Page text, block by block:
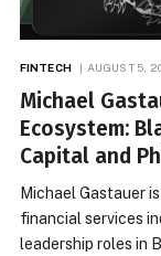
FINTECH AUGUST 5,
Michael
Ecosystem:
Capital and
Michael Gastauer
financial services
leadership roles in